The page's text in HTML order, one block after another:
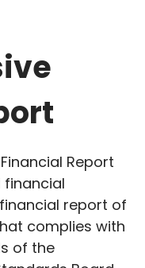
Report
financial
report of
complies with
of the